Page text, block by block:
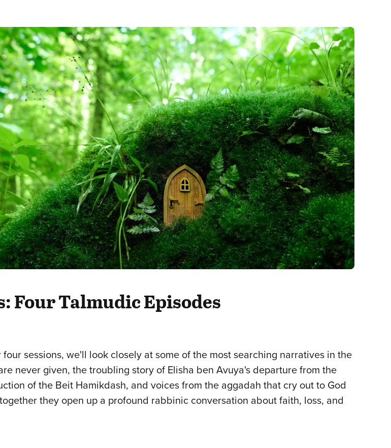
Four Talmudic Episodes
sessions, we'll look closely at some of the most searching narratives in the
never given, the troubling story of Elisha ben Avuya's departure from the
of the Beit Hamikdash, and voices from the aggadah that cry out to God
they open up a profound rabbinic conversation about faith, loss, and